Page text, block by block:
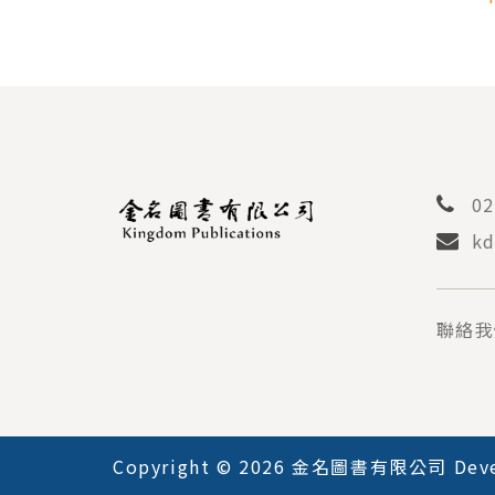
聯絡
Copyright © 2026 金名圖書有限公司